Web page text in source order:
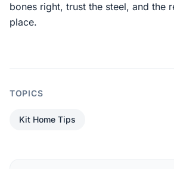
bones right, trust the steel, and the
place.
TOPICS
Kit Home Tips